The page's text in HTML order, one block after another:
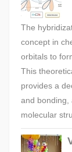
The
concept in
orbitals to
This
provides a
and bonding,
molecular